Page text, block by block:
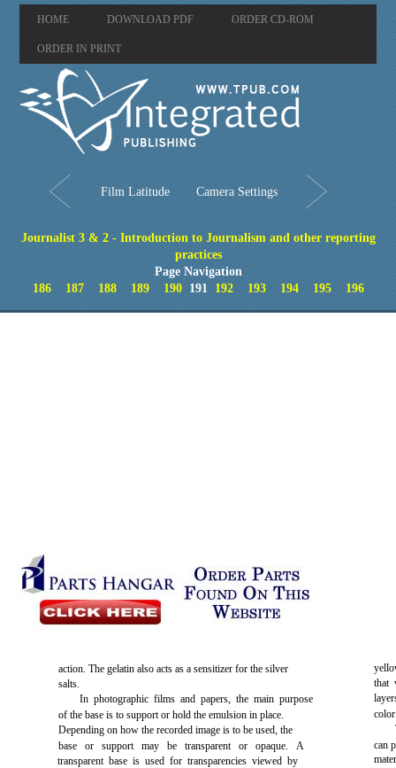
HOME DOWNLOAD PDF ORDER CD-ROM
ORDER IN PRINT
Film Latitude Camera Settings
Journalist 3 & 2 - Introduction to Journalism and other reporting
practices
Page Navigation
186
187 188 189 190191 192 193 194 195 196
action. The gelatin also acts as a sensitizer for the silver
salts.
In photographic films and papers, the main purpose
of the base is to support or hold the emulsion in place.
Depending on how the recorded image is to be used, the
base or support may be transparent or opaque. A
transparent base is used for transparencies viewed by
that
can